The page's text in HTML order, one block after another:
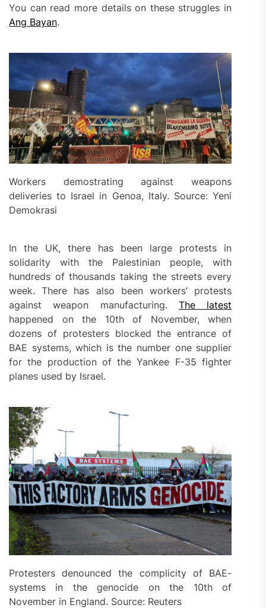
You can read more details on these struggles in
Ang Bayan.
Workers demostrating against weapons
deliveries to Israel in Genoa, Italy. Source: Yeni
Demokrasi
In the UK, there has been large protests in
solidarity with the Palestinian people, with
hundreds of thousands taking the streets every
week. There has also been workers’ protests
against weapon manufacturing. The latest
happened on the 10th of November, when
dozens of protesters blocked the entrance of
BAE systems, which is the number one supplier
for the production of the Yankee F-35 fighter
planes used by Israel.
Protesters denounced the complicity of BAE-
systems in the genocide on the 10th of
November in England. Source: Reuters